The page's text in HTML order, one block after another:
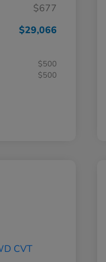
$677
$29,066
$500
$500